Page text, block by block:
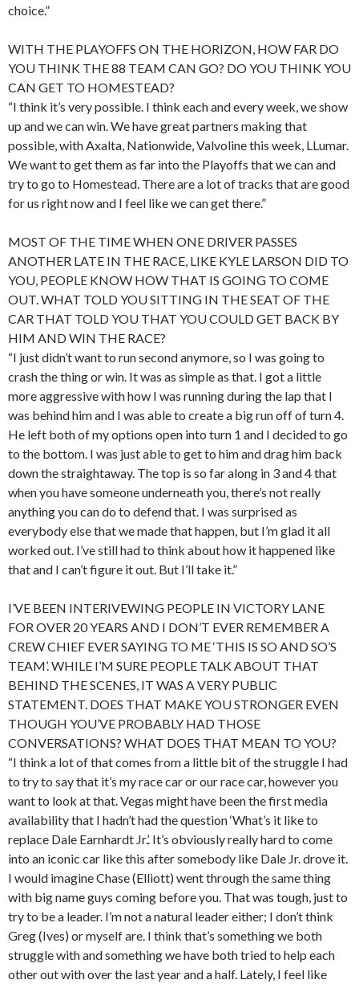
choice.”
WITH THE PLAYOFFS ON THE HORIZON, HOW FAR DO
YOU THINK THE 88 TEAM CAN GO? DO YOU THINK YOU
CAN GET TO HOMESTEAD?
“I think it’s very possible. I think each and every week, we show
up and we can win. We have great partners making that
possible, with Axalta, Nationwide, Valvoline this week, LLumar.
We want to get them as far into the Playoffs that we can and
try to go to Homestead. There are a lot of tracks that are good
for us right now and I feel like we can get there.”
MOST OF THE TIME WHEN ONE DRIVER PASSES
ANOTHER LATE IN THE RACE, LIKE KYLE LARSON DID TO
YOU, PEOPLE KNOW HOW THAT IS GOING TO COME
OUT. WHAT TOLD YOU SITTING IN THE SEAT OF THE
CAR THAT TOLD YOU THAT YOU COULD GET BACK BY
HIM AND WIN THE RACE?
“I just didn’t want to run second anymore, so I was going to
crash the thing or win. It was as simple as that. I got a little
more aggressive with how I was running during the lap that I
was behind him and I was able to create a big run off of turn 4.
He left both of my options open into turn 1 and I decided to go
to the bottom. I was just able to get to him and drag him back
down the straightaway. The top is so far along in 3 and 4 that
when you have someone underneath you, there’s not really
anything you can do to defend that. I was surprised as
everybody else that we made that happen, but I’m glad it all
worked out. I’ve still had to think about how it happened like
that and I can’t figure it out. But I’ll take it.”
I’VE BEEN INTERIVEWING PEOPLE IN VICTORY LANE
FOR OVER 20 YEARS AND I DON’T EVER REMEMBER A
CREW CHIEF EVER SAYING TO ME ‘THIS IS SO AND SO’S
TEAM’. WHILE I’M SURE PEOPLE TALK ABOUT THAT
BEHIND THE SCENES, IT WAS A VERY PUBLIC
STATEMENT. DOES THAT MAKE YOU STRONGER EVEN
THOUGH YOU’VE PROBABLY HAD THOSE
CONVERSATIONS? WHAT DOES THAT MEAN TO YOU?
“I think a lot of that comes from a little bit of the struggle I had
to try to say that it’s my race car or our race car, however you
want to look at that. Vegas might have been the first media
availability that I hadn’t had the question ‘What’s it like to
replace Dale Earnhardt Jr.’. It’s obviously really hard to come
into an iconic car like this after somebody like Dale Jr. drove it.
I would imagine Chase (Elliott) went through the same thing
with big name guys coming before you. That was tough, just to
try to be a leader. I’m not a natural leader either; I don’t think
Greg (Ives) or myself are. I think that’s something we both
struggle with and something we have both tried to help each
other out with over the last year and a half. Lately, I feel like